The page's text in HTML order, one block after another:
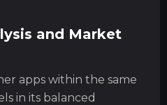
and Market
apps within the same
in its balanced